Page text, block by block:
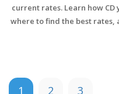
current rates. Learn how CD
where to find the best rates,
1 2 3